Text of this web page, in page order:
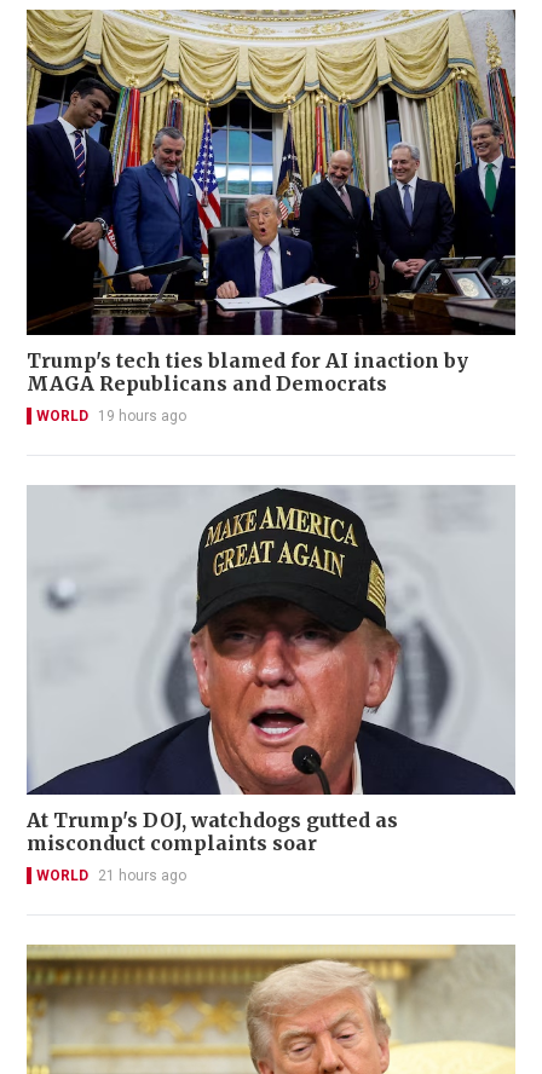
Trump's tech ties blamed for AI inaction by
MAGA Republicans and Democrats
WORLD 19 hours ago
At Trump's DOJ, watchdogs gutted as
misconduct complaints soar
WORLD 21 hours ago